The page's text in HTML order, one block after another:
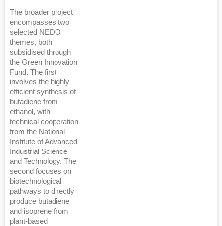
The broader project
encompasses two
selected NEDO
themes, both
subsidised through
the Green Innovation
Fund. The first
involves the highly
efficient synthesis of
butadiene from
ethanol, with
technical cooperation
from the National
Institute of Advanced
Industrial Science
and Technology. The
second focuses on
biotechnological
pathways to directly
produce butadiene
and isoprene from
plant-based